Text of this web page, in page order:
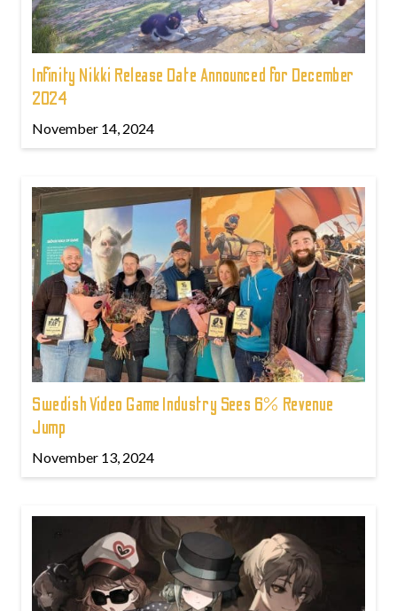
Infinity Nikki Release Date Announced for December
2024
November 14, 2024
Swedish Video Game Industry Sees 6% Revenue
Jump
November 13, 2024